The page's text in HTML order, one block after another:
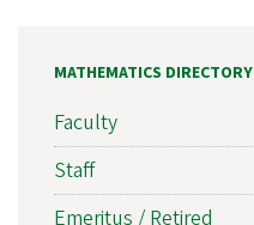
MATHEMATICS DIRECTORY
Faculty
Staff
Emeritus / Retired